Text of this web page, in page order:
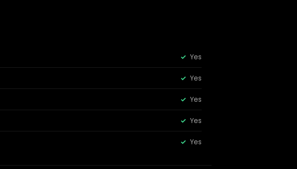
Yes
Yes
Yes
Yes
Yes